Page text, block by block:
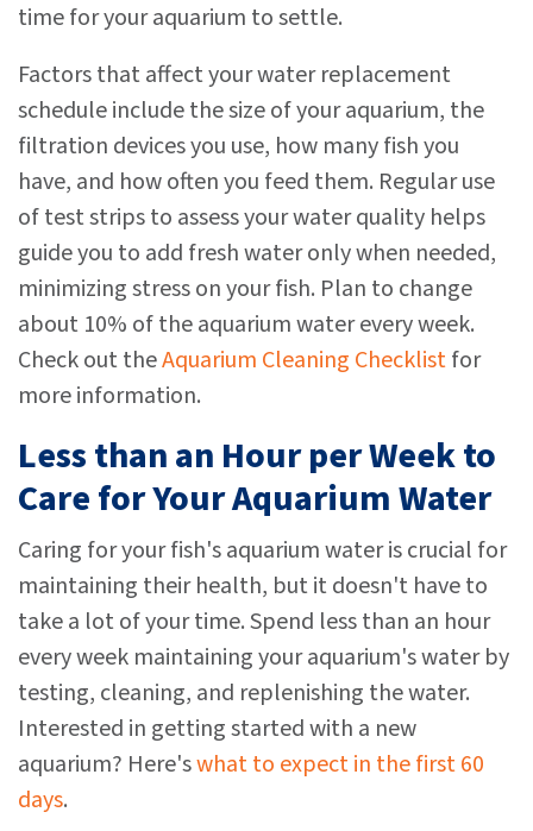
time for your aquarium to settle.
Factors that affect your water replacement
schedule include the size of your aquarium, the
filtration devices you use, how many fish you
have, and how often you feed them. Regular use
of test strips to assess your water quality helps
guide you to add fresh water only when needed,
minimizing stress on your fish. Plan to change
about 10% of the aquarium water every week.
Check out theAquarium Cleaning Checklistfor
more information.
Less than an Hour per Week to
Care for Your Aquarium Water
Caring for your fish's aquarium water is crucial for
maintaining their health, but it doesn't have to
take a lot of your time. Spend less than an hour
every week maintaining your aquarium's water by
testing, cleaning, and replenishing the water.
Interested in getting started with a new
aquarium? Here'swhat to expect in the first 60
days.